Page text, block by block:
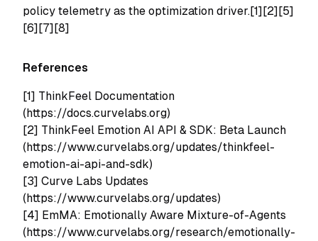
policy telemetry as the optimization driver.[1][2][5]
[6][7][8]
References
[1] ThinkFeel Documentation
(https://docs.curvelabs.org)
[2] ThinkFeel Emotion AI API & SDK: Beta Launch
(https://www.curvelabs.org/updates/thinkfeel-
emotion-ai-api-and-sdk)
[3] Curve Labs Updates
(https://www.curvelabs.org/updates)
[4] EmMA: Emotionally Aware Mixture-of-Agents
(https://www.curvelabs.org/research/emotionally-